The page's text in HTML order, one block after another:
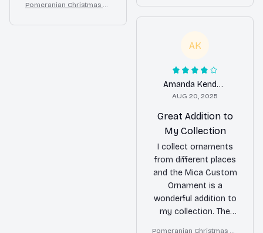
elegance to my
Christmas tree.
touch of luxury to my
holiday decor.
Pomeranian Christmas Or
AK
Amanda Kendall
AUG 20, 2025
Great Addition to
My Collection
I collect ornaments
from different places
and the Mica Custom
Ornament is a
wonderful addition to
my collection. The
Pomeranian Christmas Or